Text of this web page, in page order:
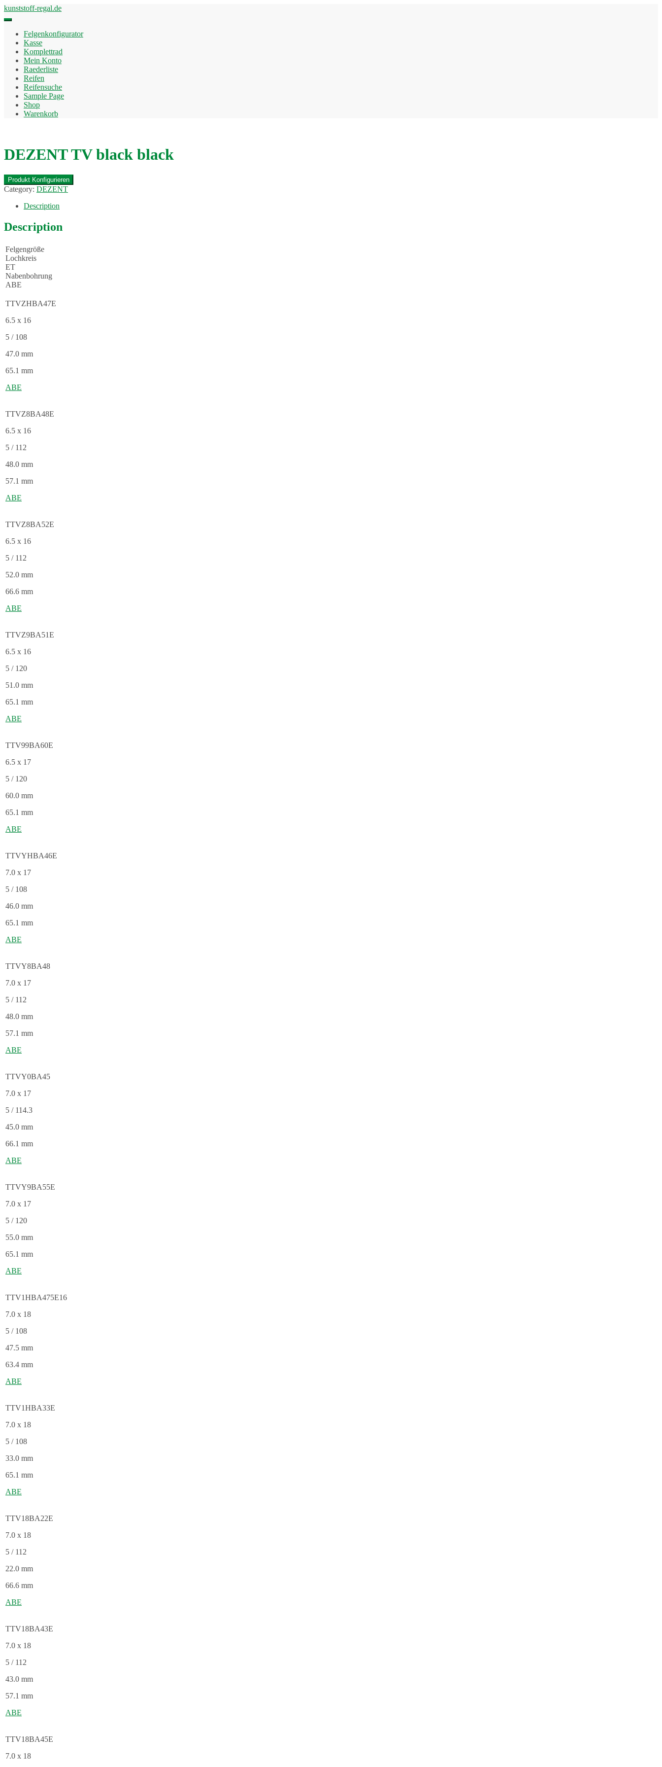
Skip
to
kunststoff-regal.de
Felgenkonfigurator
Kasse
Komplettrad
Mein Konto
Raederliste
Reifen
Reifensuche
Sample Page
Shop
Warenkorb
DEZENT TV black black
Produkt Konfigurieren
Category: DEZENT
Description
Description
Felgengröße
Lochkreis
ET
Nabenbohrung
ABE
TTVZHBA47E
6.5 x 16
5 / 108
47.0 mm
65.1 mm
ABE
TTVZ8BA48E
6.5 x 16
5 / 112
48.0 mm
57.1 mm
ABE
TTVZ8BA52E
6.5 x 16
5 / 112
52.0 mm
66.6 mm
ABE
TTVZ9BA51E
6.5 x 16
5 / 120
51.0 mm
65.1 mm
ABE
TTV99BA60E
6.5 x 17
5 / 120
60.0 mm
65.1 mm
ABE
TTVYHBA46E
7.0 x 17
5 / 108
46.0 mm
65.1 mm
ABE
TTVY8BA48
7.0 x 17
5 / 112
48.0 mm
57.1 mm
ABE
TTVY0BA45
7.0 x 17
5 / 114.3
45.0 mm
66.1 mm
ABE
TTVY9BA55E
7.0 x 17
5 / 120
55.0 mm
65.1 mm
ABE
TTV1HBA475E16
7.0 x 18
5 / 108
47.5 mm
63.4 mm
ABE
TTV1HBA33E
7.0 x 18
5 / 108
33.0 mm
65.1 mm
ABE
TTV18BA22E
7.0 x 18
5 / 112
22.0 mm
66.6 mm
ABE
TTV18BA43E
7.0 x 18
5 / 112
43.0 mm
57.1 mm
ABE
TTV18BA45E
7.0 x 18